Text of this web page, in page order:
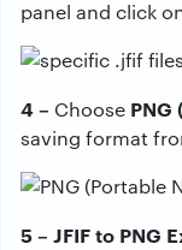
panel and click
4 – Choose
saving format
5 – JFIF to PNG